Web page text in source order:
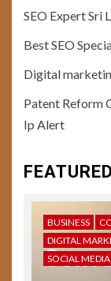
SEO Expert Sri
Best SEO
Digital
Patent Reform
Ip Alert
BUSINESS
DIGITAL
SOCIAL MEDIA
11
12